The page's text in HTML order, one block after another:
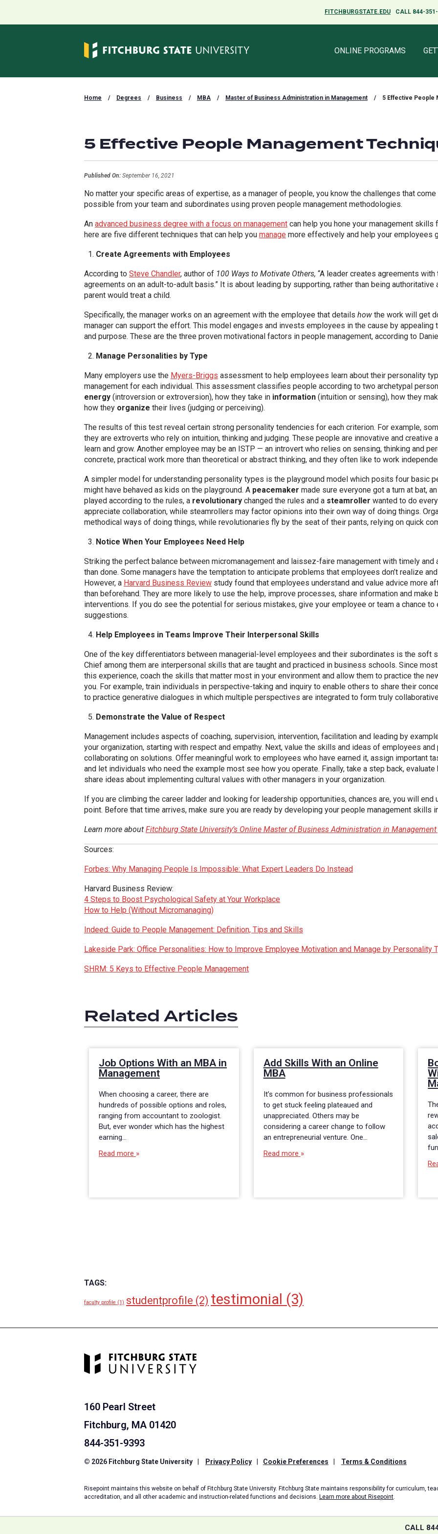
FITCHBURGSTATE.EDU CALL 844-
ONLINE PROGRAMS
FITCHBURGSTATE.EDU CALL 844-
ONLINE PROGRAMS
Home / Degrees / Business / MBA / Master of Business Administration in Management / 5 Effective People
5 Effective People Management
Published On: September 16, 2021
No matter your specific areas of expertise, as a manager of people, you know the challenges that
possible from your team and subordinates using proven people management methodologies.
An advanced business degree with a focus on management can help you hone your management
here are five different techniques that can help you manage more effectively and help your employees
Create Agreements with Employees
According to Steve Chandler, author of 100 Ways to Motivate Others, “A leader creates agreements
agreements on an adult-to-adult basis.” It is about leading by supporting, rather than being
parent would treat a child.
Specifically, the manager works on an agreement with the employee that details how the work will get
manager can support the effort. This model engages and invests employees in the cause by
and purpose. These are the three proven motivational factors in people management, according to
Manage Personalities by Type
Many employers use the Myers-Briggs assessment to help employees learn about their personality
management for each individual. This assessment classifies people according to two archetypal
energy (introversion or extroversion), how they take in information (intuition or sensing), how they
how they organize their lives (judging or perceiving).
The results of this test reveal certain strong personality tendencies for each criterion. For example,
they are extroverts who rely on intuition, thinking and judging. These people are innovative and
learn and grow. Another employee may be an ISTP — an introvert who relies on sensing, thinking and
concrete, practical work more than theoretical or abstract thinking, and they often like to work
A simpler model for understanding personality types is the playground model which posits four basic
might have behaved as kids on the playground. A peacemaker made sure everyone got a turn at bat, an
played according to the rules, a revolutionary changed the rules and a steamroller wanted to do
appreciate collaboration, while steamrollers may factor opinions into their own way of doing things.
methodical ways of doing things, while revolutionaries fly by the seat of their pants, relying on quick
Notice When Your Employees Need Help
Striking the perfect balance between micromanagement and laissez-faire management with timely
than done. Some managers have the temptation to anticipate problems that employees don’t realize
However, a Harvard Business Review study found that employees understand and value advice more
than beforehand. They are more likely to use the help, improve processes, share information and
interventions. If you do see the potential for serious mistakes, give your employee or team a chance
suggestions.
Help Employees in Teams Improve Their Interpersonal Skills
One of the key differentiators between managerial-level employees and their subordinates is the soft
Chief among them are interpersonal skills that are taught and practiced in business schools. Since
this experience, coach the skills that matter most in your environment and allow them to practice the
you. For example, train individuals in perspective-taking and inquiry to enable others to share their
to practice generative dialogues in which multiple perspectives are integrated to form truly
Demonstrate the Value of Respect
Management includes aspects of coaching, supervision, intervention, facilitation and leading by
your organization, starting with respect and empathy. Next, value the skills and ideas of employees
collaborating on solutions. Offer meaningful work to employees who have earned it, assign important
and let individuals who need the example most see how you operate. Finally, take a step back,
share ideas about implementing cultural values with other managers in your organization.
If you are climbing the career ladder and looking for leadership opportunities, chances are, you will
point. Before that time arrives, make sure you are ready by developing your people management skills
Learn more about Fitchburg State University’s Online Master of Business Administration in
Sources:
Forbes: Why Managing People Is Impossible: What Expert Leaders Do Instead
Harvard Business Review:
4 Steps to Boost Psychological Safety at Your Workplace
How to Help (Without Micromanaging)
Indeed: Guide to People Management: Definition, Tips and Skills
Lakeside Park: Office Personalities: How to Improve Employee Motivation and Manage by Personality
SHRM: 5 Keys to Effective People Management
Related Articles
Job Options With an MBA in
Management
When choosing a career, there are
hundreds of possible options and roles,
ranging from accountant to zoologist.
But, ever wonder which has the highest
earning…
Read more
Add Skills With an Online
MBA
It’s common for business professionals
to get stuck feeling plateaued and
unappreciated. Others may be
considering a career change to follow
an entrepreneurial venture. One…
Read more
TAGS:
faculty profile (1) studentprofile (2) testimonial (3)
160 Pearl Street
Fitchburg, MA 01420
844-351-9393
© 2026 Fitchburg State University Privacy Policy Cookie Preferences Terms & Conditions
Risepoint maintains this website on behalf of Fitchburg State University. Fitchburg State maintains responsibility for curriculum,
accreditation, and all other academic and instruction-related functions and decisions. Learn more about Risepoint.
CALL